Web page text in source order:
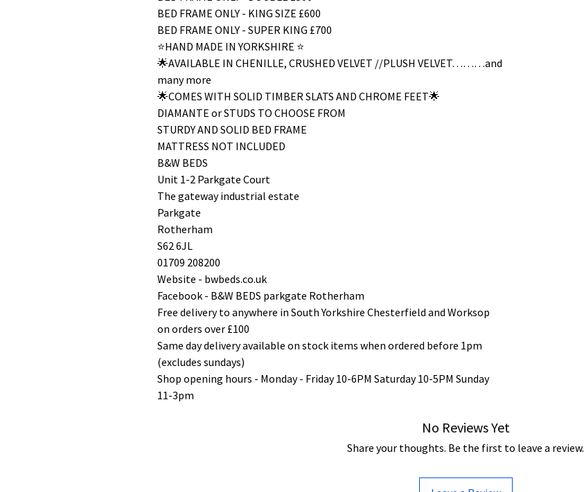
BED FRAME ONLY - KING SIZE £600
BED FRAME ONLY - SUPER KING £700
⭐️HAND MADE IN YORKSHIRE ⭐️
🌟AVAILABLE IN CHENILLE, CRUSHED VELVET //PLUSH VELVET………and
many more
🌟COMES WITH SOLID TIMBER SLATS AND CHROME FEET🌟
DIAMANTE or STUDS TO CHOOSE FROM
STURDY AND SOLID BED FRAME
MATTRESS NOT INCLUDED
B&W BEDS
Unit 1-2 Parkgate Court
The gateway industrial estate
Parkgate
Rotherham
S62 6JL
01709 208200
Website - bwbeds.co.uk
Facebook - B&W BEDS parkgate Rotherham
Free delivery to anywhere in South Yorkshire Chesterfield and Worksop
on orders over £100
Same day delivery available on stock items when ordered before 1pm
(excludes sundays)
Shop opening hours - Monday - Friday 10-6PM Saturday 10-5PM Sunday
11-3pm
No Reviews Yet
Share your thoughts. Be the first to leave a review.